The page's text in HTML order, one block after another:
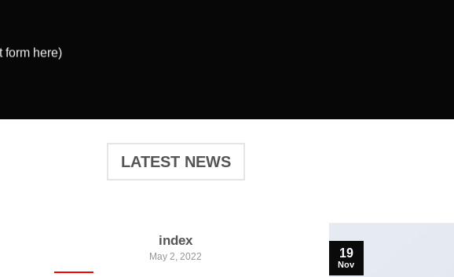
form here)
LATEST NEWS
index
May 2, 2022 19
Nov